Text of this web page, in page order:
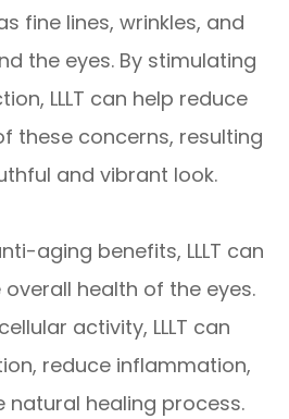
fine lines, wrinkles, and
the eyes. By stimulating
LLLT can help reduce
these concerns, resulting
and vibrant look.
aging benefits, LLLT can
health of the eyes.
activity, LLLT can
reduce inflammation,
natural healing process.